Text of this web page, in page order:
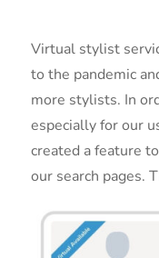
Virtual stylist
to the pandemic
more stylists. In
especially for our
created a feature
our search pages.